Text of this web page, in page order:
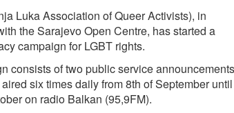
Luka Association of Queer Activists), in
the Sarajevo Open Centre, has started a
campaign for LGBT rights.
consists of two public service announcements
six times daily from 8th of September until
on radio Balkan (95,9FM).